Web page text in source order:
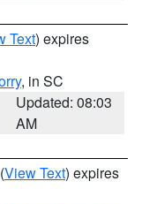
Text) expires
, in SC
Updated: 08:03
AM
(View Text) expires